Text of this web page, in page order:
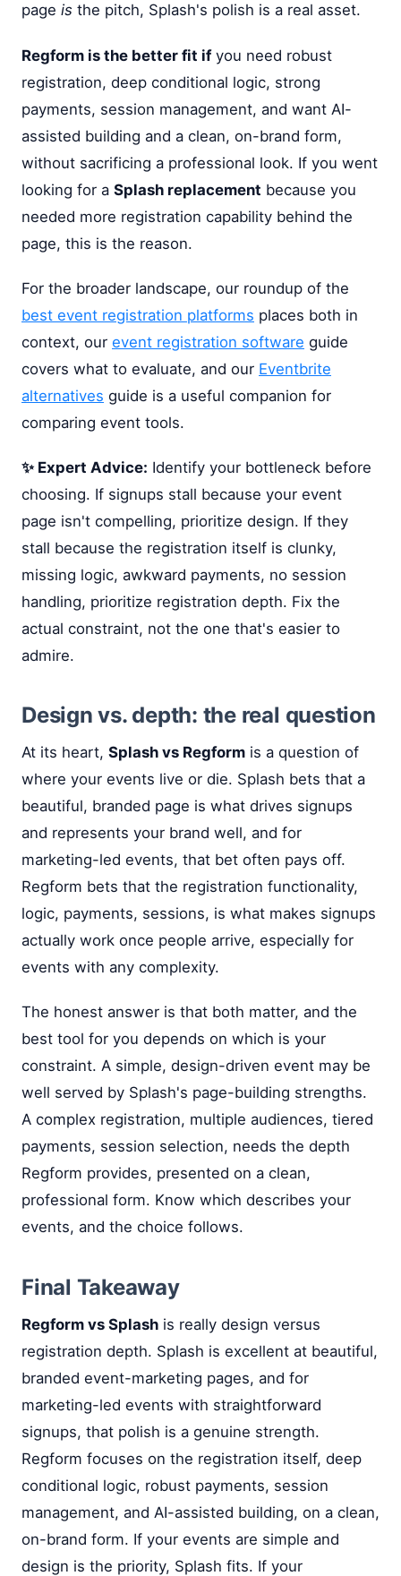
page is the pitch, Splash's polish is a real asset.
Regform is the better fit ifyou need robust
registration, deep conditional logic, strong
payments, session management, and want AI-
assisted building and a clean, on-brand form,
without sacrificing a professional look. If you went
looking for a Splash replacement because you
needed more registration capability behind the
page, this is the reason.
For the broader landscape, our roundup of the
best event registration platforms places both in
context, our event registration software guide
covers what to evaluate, and our Eventbrite
alternatives guide is a useful companion for
comparing event tools.
✨ Expert Advice: Identify your bottleneck before
choosing. If signups stall because your event
page isn't compelling, prioritize design. If they
stall because the registration itself is clunky,
missing logic, awkward payments, no session
handling, prioritize registration depth. Fix the
actual constraint, not the one that's easier to
admire.
Design vs. depth: the real question
At its heart, Splash vs Regform is a question of
where your events live or die. Splash bets that a
beautiful, branded page is what drives signups
and represents your brand well, and for
marketing-led events, that bet often pays off.
Regform bets that the registration functionality,
logic, payments, sessions, is what makes signups
actually work once people arrive, especially for
events with any complexity.
The honest answer is that both matter, and the
best tool for you depends on which is your
constraint. A simple, design-driven event may be
well served by Splash's page-building strengths.
A complex registration, multiple audiences, tiered
payments, session selection, needs the depth
Regform provides, presented on a clean,
professional form. Know which describes your
events, and the choice follows.
Final Takeaway
Regform vs Splash is really design versus
registration depth. Splash is excellent at beautiful,
branded event-marketing pages, and for
marketing-led events with straightforward
signups, that polish is a genuine strength.
Regform focuses on the registration itself, deep
conditional logic, robust payments, session
management, and AI-assisted building, on a clean,
on-brand form. If your events are simple and
design is the priority, Splash fits. If your